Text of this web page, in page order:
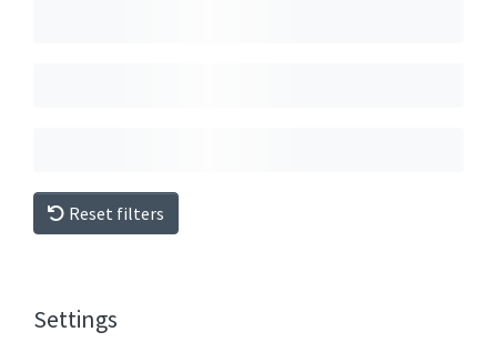
Reset filters
Settings